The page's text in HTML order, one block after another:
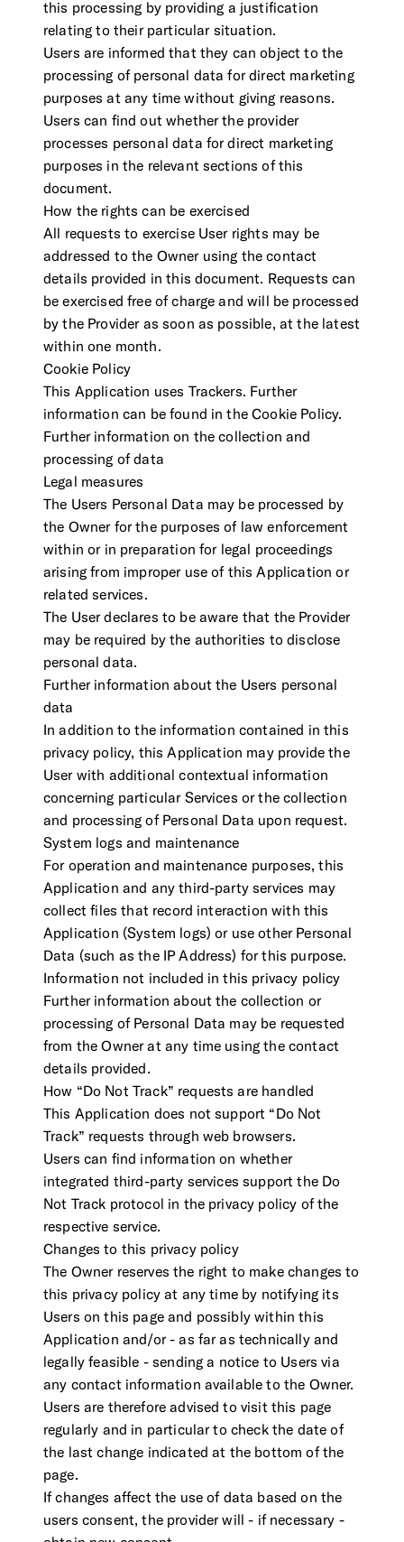
this processing by providing a justification
relating to their particular situation.
Users are informed that they can object to the
processing of personal data for direct marketing
purposes at any time without giving reasons.
Users can find out whether the provider
processes personal data for direct marketing
purposes in the relevant sections of this
document.
How the rights can be exercised
All requests to exercise User rights may be
addressed to the Owner using the contact
details provided in this document. Requests can
be exercised free of charge and will be processed
by the Provider as soon as possible, at the latest
within one month.
Cookie Policy
This Application uses Trackers. Further
information can be found in the Cookie Policy.
Further information on the collection and
processing of data
Legal measures
The Users Personal Data may be processed by
the Owner for the purposes of law enforcement
within or in preparation for legal proceedings
arising from improper use of this Application or
related services.
The User declares to be aware that the Provider
may be required by the authorities to disclose
personal data.
Further information about the Users personal
data
In addition to the information contained in this
privacy policy, this Application may provide the
User with additional contextual information
concerning particular Services or the collection
and processing of Personal Data upon request.
System logs and maintenance
For operation and maintenance purposes, this
Application and any third-party services may
collect files that record interaction with this
Application (System logs) or use other Personal
Data (such as the IP Address) for this purpose.
Information not included in this privacy policy
Further information about the collection or
processing of Personal Data may be requested
from the Owner at any time using the contact
details provided.
How “Do Not Track” requests are handled
This Application does not support “Do Not
Track” requests through web browsers.
Users can find information on whether
integrated third-party services support the Do
Not Track protocol in the privacy policy of the
respective service.
Changes to this privacy policy
The Owner reserves the right to make changes to
this privacy policy at any time by notifying its
Users on this page and possibly within this
Application and/or - as far as technically and
legally feasible - sending a notice to Users via
any contact information available to the Owner.
Users are therefore advised to visit this page
regularly and in particular to check the date of
the last change indicated at the bottom of the
page.
If changes affect the use of data based on the
users consent, the provider will - if necessary -